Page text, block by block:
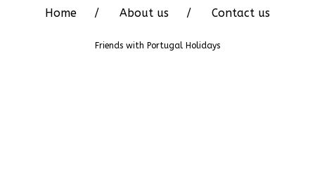
Home About us Contact us
Friends with Portugal Holidays